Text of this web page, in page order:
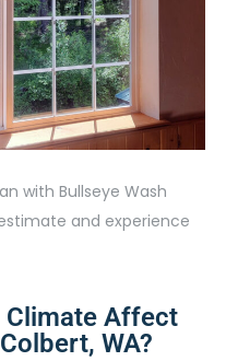
with Bullseye Wash
and experience
Climate Affect
WA?